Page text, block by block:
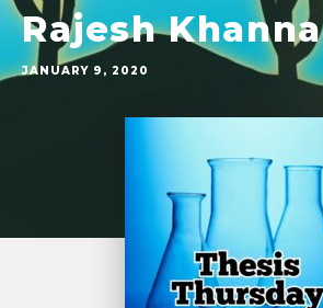
Rajesh Khanna
JANUARY 9, 2020